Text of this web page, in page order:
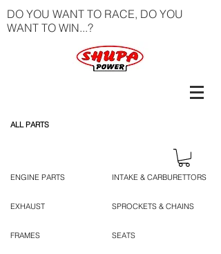
DO YOU WANT TO RACE, DO YOU
WANT TO WIN...?
ALL PARTS
ENGINE PARTS
EXHAUST
FRAMES
INTAKE & CARBURETTORS
SPROCKETS & CHAINS
SEATS